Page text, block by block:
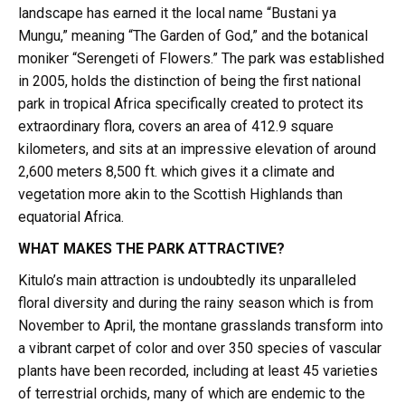
landscape has earned it the local name “Bustani ya
Mungu,” meaning “The Garden of God,” and the botanical
moniker “Serengeti of Flowers.” The park was established
in 2005, holds the distinction of being the first national
park in tropical Africa specifically created to protect its
extraordinary flora, covers an area of 412.9 square
kilometers, and sits at an impressive elevation of around
2,600 meters 8,500 ft. which gives it a climate and
vegetation more akin to the Scottish Highlands than
equatorial Africa.
WHAT MAKES THE PARK ATTRACTIVE?
Kitulo’s main attraction is undoubtedly its unparalleled
floral diversity and during the rainy season which is from
November to April, the montane grasslands transform into
a vibrant carpet of color and over 350 species of vascular
plants have been recorded, including at least 45 varieties
of terrestrial orchids, many of which are endemic to the